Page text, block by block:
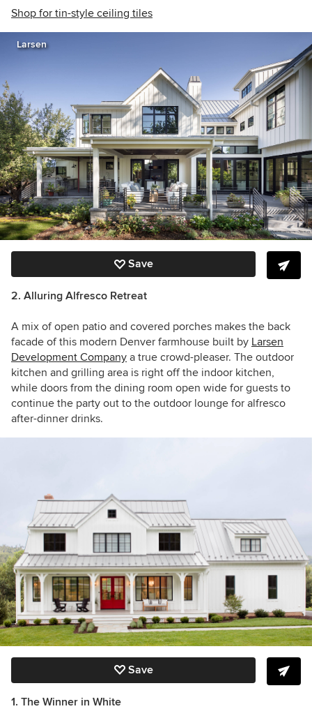
Shop for tin-style ceiling tiles
Larsen
Save
2. Alluring Alfresco Retreat
A mix of open patio and covered porches makes the back
facade of this modern Denver farmhouse built by Larsen
Development Company a true crowd-pleaser. The outdoor
kitchen and grilling area is right off the indoor kitchen,
while doors from the dining room open wide for guests to
continue the party out to the outdoor lounge for alfresco
after-dinner drinks.
Save
1. The Winner in White